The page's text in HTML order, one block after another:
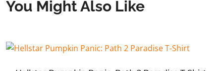
You Might Also Like